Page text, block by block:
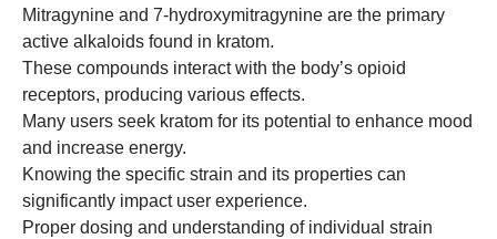
Mitragynine and 7-hydroxymitragynine are the primary
active alkaloids found in kratom.
These compounds interact with the body’s opioid
receptors, producing various effects.
Many users seek kratom for its potential to enhance mood
and increase energy.
Knowing the specific strain and its properties can
significantly impact user experience.
Proper dosing and understanding of individual strain